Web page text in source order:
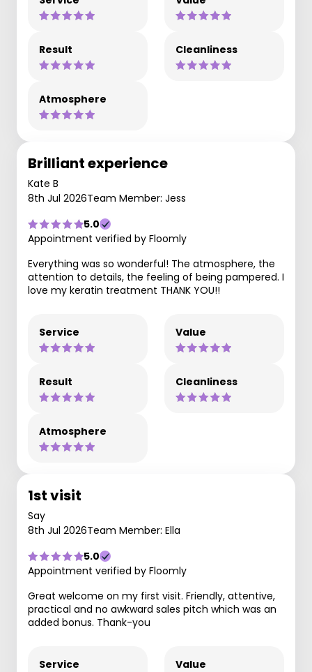
Result Cleanliness
Atmosphere
Brilliant experience
Kate B
8th Jul 2026Team Member: Jess
5.0
Appointment verified by Floomly
Everything was so wonderful! The atmosphere, the
attention to details, the feeling of being pampered. I
love my keratin treatment THANK YOU!!
Service Value
Result Cleanliness
Atmosphere
1st visit
Say
8th Jul 2026Team Member: Ella
5.0
Appointment verified by Floomly
Great welcome on my first visit. Friendly, attentive,
practical and no awkward sales pitch which was an
added bonus. Thank-you
Service Value